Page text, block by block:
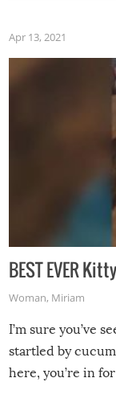
Apr 13, 2021
BEST EVER
Woman, Miriam
I’m sure you’ve
startled by
here, you’re in